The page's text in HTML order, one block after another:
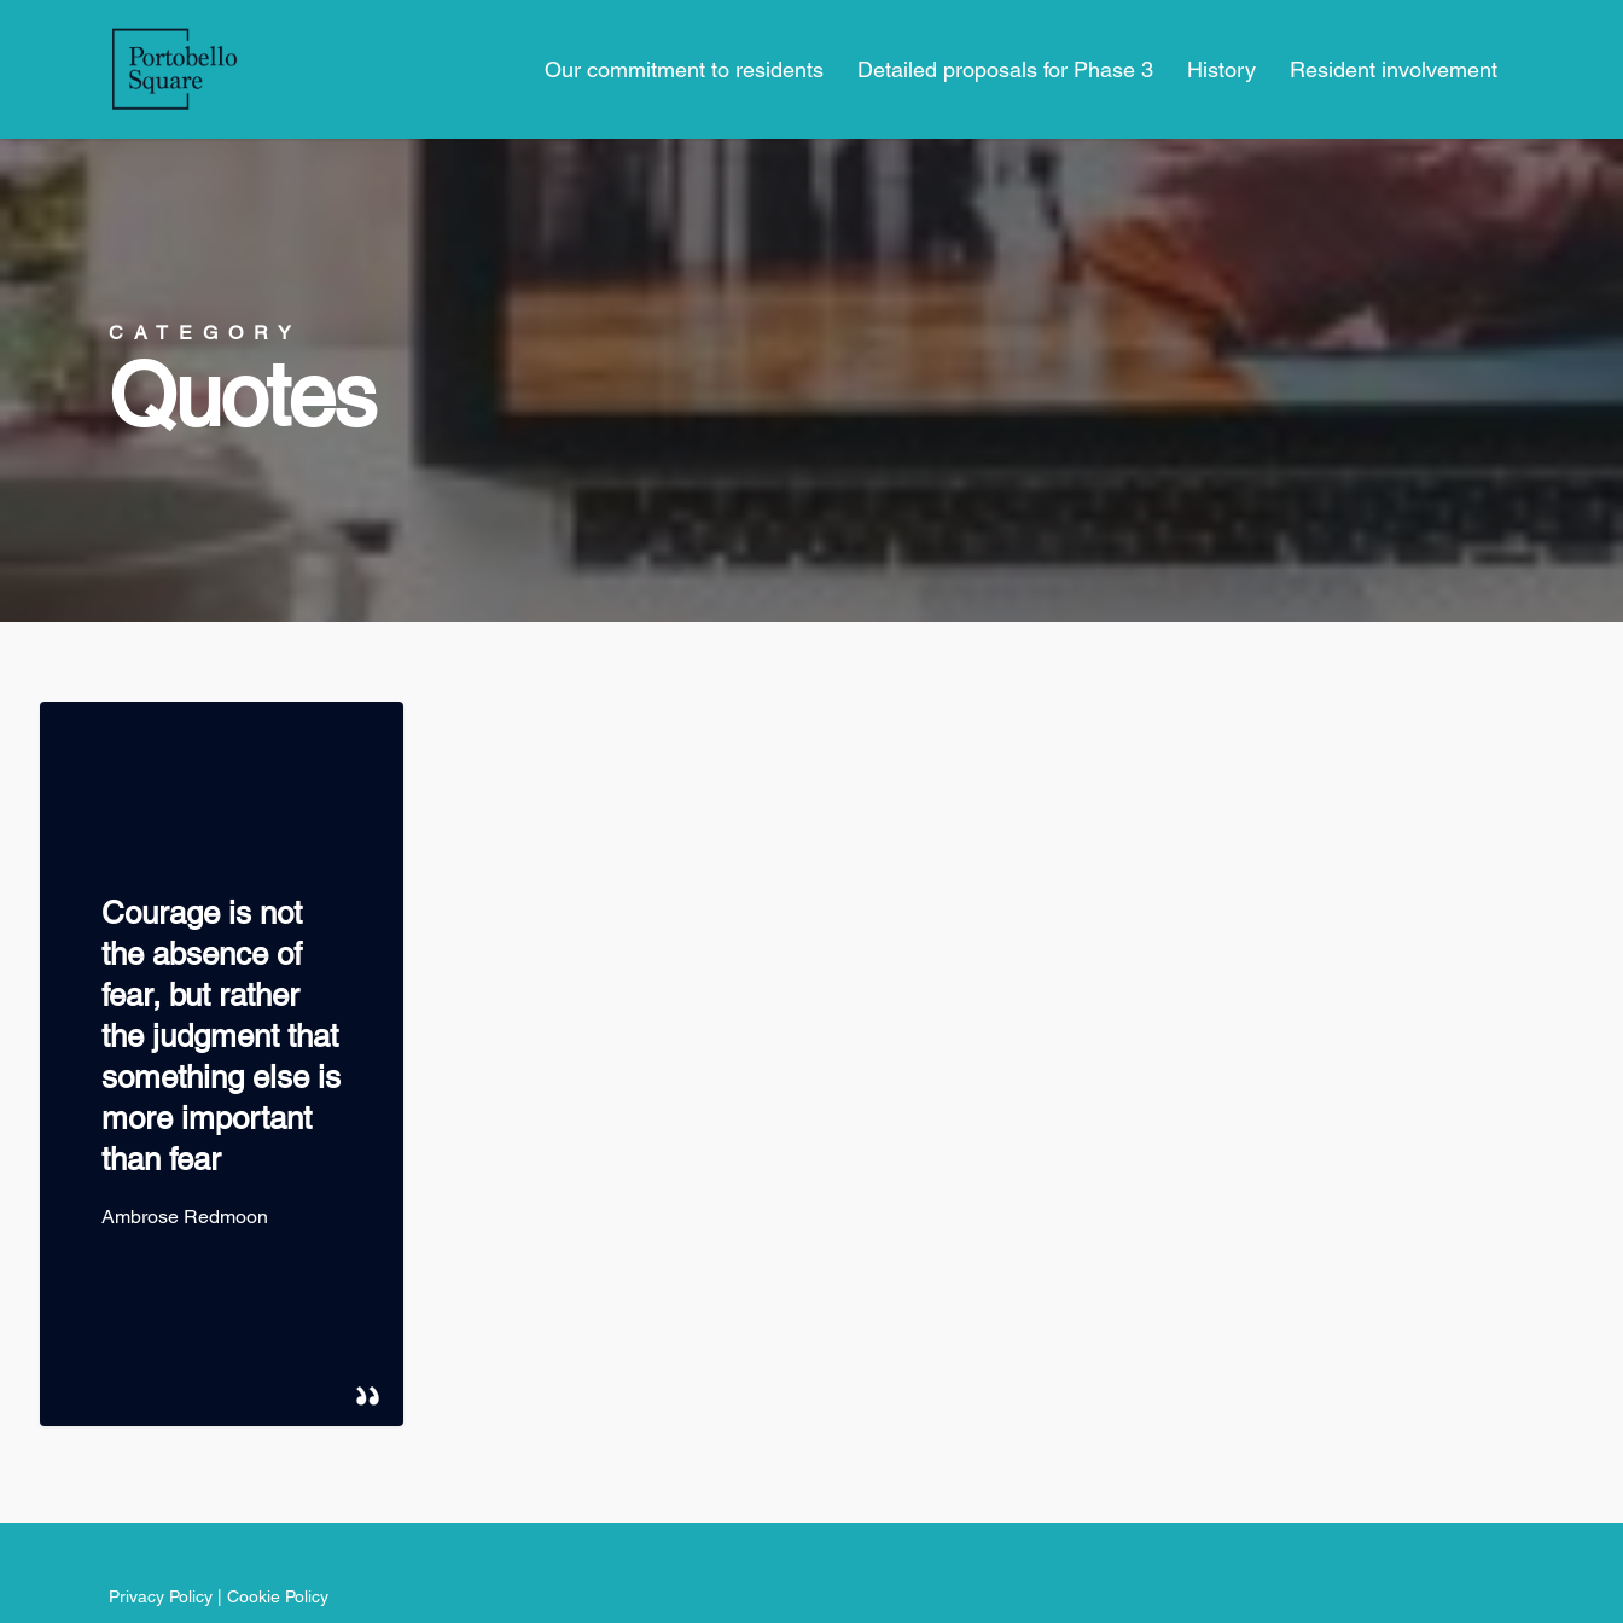
Our commitment to residents Detailed proposals for Phase 3 History Resident involvement
CATEGORY
Quotes
Courage is not
the absence of
fear, but rather
the judgment that
something else is
more important
than fear
Ambrose Redmoon
Privacy Policy | Cookie Policy